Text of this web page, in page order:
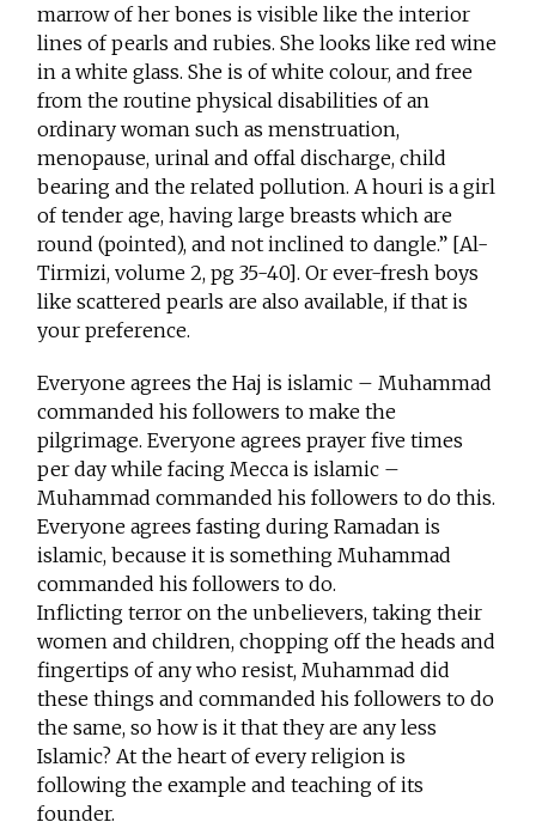
marrow of her bones is visible like the interior
lines of pearls and rubies. She looks like red wine
in a white glass. She is of white colour, and free
from the routine physical disabilities of an
ordinary woman such as menstruation,
menopause, urinal and offal discharge, child
bearing and the related pollution. A houri is a girl
of tender age, having large breasts which are
round (pointed), and not inclined to dangle.” [Al-
Tirmizi, volume 2, pg 35-40]. Or ever-fresh boys
like scattered pearls are also available, if that is
your preference.
Everyone agrees the Haj is islamic – Muhammad
commanded his followers to make the
pilgrimage. Everyone agrees prayer five times
per day while facing Mecca is islamic –
Muhammad commanded his followers to do this.
Everyone agrees fasting during Ramadan is
islamic, because it is something Muhammad
commanded his followers to do.
Inflicting terror on the unbelievers, taking their
women and children, chopping off the heads and
fingertips of any who resist, Muhammad did
these things and commanded his followers to do
the same, so how is it that they are any less
Islamic? At the heart of every religion is
following the example and teaching of its
founder.